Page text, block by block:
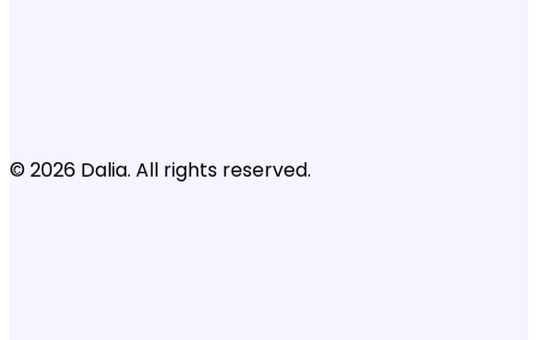
© 2026 Dalia. All rights reserved.